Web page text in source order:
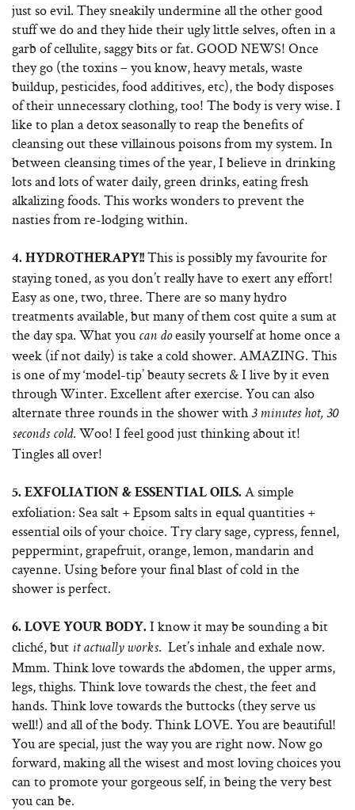
just so evil. They sneakily undermine all the other good
stuff we do and they hide their ugly little selves, often in a
garb of cellulite, saggy bits or fat. GOOD NEWS! Once
they go (the toxins – you know, heavy metals, waste
buildup, pesticides, food additives, etc), the body disposes
of their unnecessary clothing, too! The body is very wise. I
like to plan a detox seasonally to reap the benefits of
cleansing out these villainous poisons from my system. In
between cleansing times of the year, I believe in drinking
lots and lots of water daily, green drinks, eating fresh
alkalizing foods. This works wonders to prevent the
nasties from re-lodging within.
4. HYDROTHERAPY!! This is possibly my favourite for
staying toned, as you don’t really have to exert any effort!
Easy as one, two, three. There are so many hydro
treatments available, but many of them cost quite a sum at
the day spa. What you can doeasily yourself at home once a
week (if not daily) is take a cold shower. AMAZING. This
is one of my ‘model-tip’ beauty secrets & I live by it even
through Winter. Excellent after exercise. You can also
alternate three rounds in the shower with 3 minutes hot, 30
seconds cold. Woo! I feel good just thinking about it!
Tingles all over!
5. EXFOLIATION & ESSENTIAL OILS. A simple
exfoliation: Sea salt + Epsom salts in equal quantities +
essential oils of your choice. Try clary sage, cypress, fennel,
peppermint, grapefruit, orange, lemon, mandarin and
cayenne. Using before your final blast of cold in the
shower is perfect.
6. LOVE YOUR BODY. I know it may be sounding a bit
cliché, but it actually works. Let’s inhale and exhale now.
Mmm. Think love towards the abdomen, the upper arms,
legs, thighs. Think love towards the chest, the feet and
hands. Think love towards the buttocks (they serve us
well!) and all of the body. Think LOVE. You are beautiful!
You are special, just the way you are right now. Now go
forward, making all the wisest and most loving choices you
can to promote your gorgeous self, in being the very best
you can be.